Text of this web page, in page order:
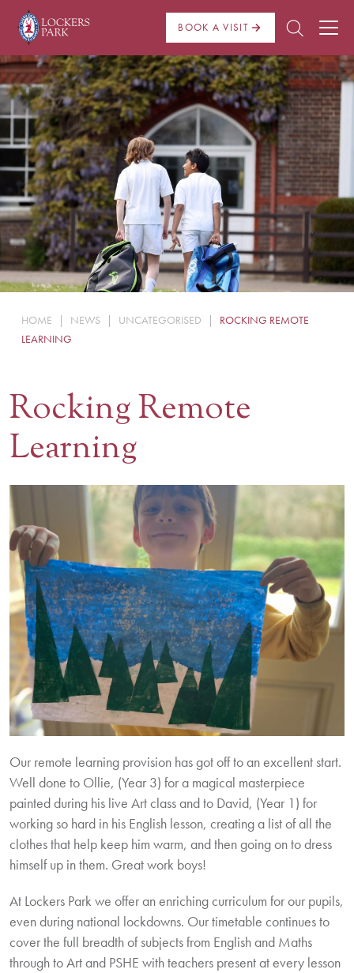
BOOK A VISIT
About Us
Admissions
Pre Prep
Prep School
School Life
Boarding
News
HOME | NEWS | UNCATEGORISED |
ROCKING REMOTE
LEARNING
Rocking Remote
Learning
Our remote learning provision has got off to an excellent start.
Well done to Ollie, (Year 3) for a magical masterpiece
painted during his live Art class and to David, (Year 1) for
working so hard in his English lesson, creating a list of all the
clothes that help keep him warm, and then going on to dress
himself up in them. Great work boys!
At Lockers Park we offer an enriching curriculum for our pupils,
even during national lockdowns. Our timetable continues to
cover the full breadth of subjects from English and Maths
through to Art and PSHE with teachers present at every lesson